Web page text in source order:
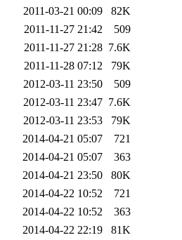
2011-03-21 00:09
82K
2011-11-27 21:42
509
2011-11-27 21:28 7.6K
2011-11-28 07:12
79K
2012-03-11 23:50
509
2012-03-11 23:47 7.6K
2012-03-11 23:53
79K
2014-04-21 05:07
721
2014-04-21 05:07
363
2014-04-21 23:50
80K
2014-04-22 10:52
721
2014-04-22 10:52
363
2014-04-22 22:19
81K